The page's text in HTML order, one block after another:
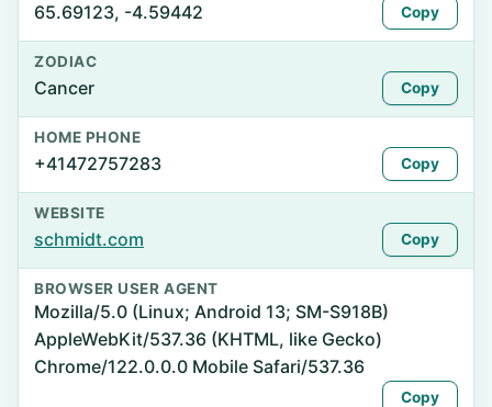
65.69123, -4.59442 Copy
ZODIAC
Cancer Copy
HOME PHONE
+41472757283 Copy
WEBSITE
schmidt.com Copy
BROWSER USER AGENT
Mozilla/5.0 (Linux; Android 13; SM-S918B)
AppleWebKit/537.36 (KHTML, like Gecko)
Chrome/122.0.0.0 Mobile Safari/537.36
Copy